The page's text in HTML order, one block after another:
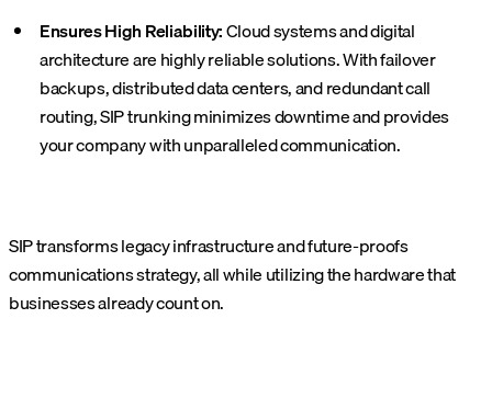
Ensures High Reliability:Cloud systems and digital
architecture are highly reliable solutions. With failover
backups, distributed data centers, and redundant call
routing, SIP trunking minimizes downtime and provides
your company with unparalleled communication.
SIP transforms legacy infrastructure and future-proofs
communications strategy, all while utilizing the hardware that
businesses already count on.